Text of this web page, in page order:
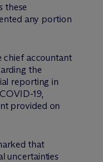
these
any portion
chief accountant
the
reporting in
19,
provided on
that
uncertainties